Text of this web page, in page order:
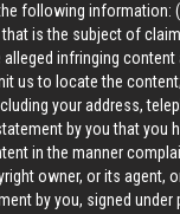
following information:
is the subject of
infringing
us to locate the
your address,
by you that you
in the manner
owner, or its agent,
by you, signed under